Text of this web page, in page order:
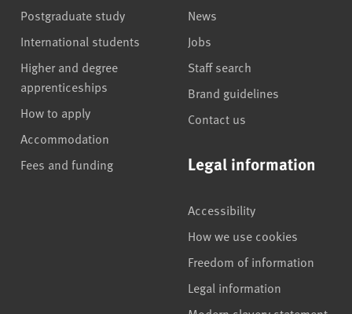
Postgraduate study
International students
Higher and degree
apprenticeships
How to apply
Accommodation
Fees and funding
News
Jobs
Staff search
Brand guidelines
Contact us
Legal information
Accessibility
How we use cookies
Freedom of information
Legal information